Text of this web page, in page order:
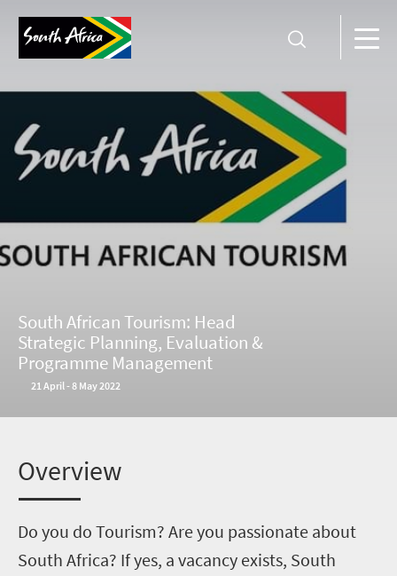
South African Tourism: Head
Strategic Planning, Evaluation &
Programme Management
21April-8 May 2022
Overview
Do you do Tourism? Are you passionate about
South Africa? If yes, a vacancy exists, South